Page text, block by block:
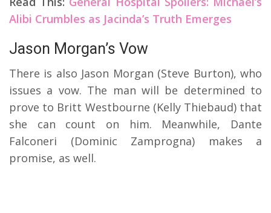
Alibi Crumbles as Jacinda’s Truth Emerges
Jason Morgan’s Vow
There is also Jason Morgan (Steve Burton), who
issues a vow. The man will be determined to
prove to Britt Westbourne (Kelly Thiebaud) that
she can count on him. Meanwhile, Dante
Falconeri (Dominic Zamprogna) makes a
promise, as well.